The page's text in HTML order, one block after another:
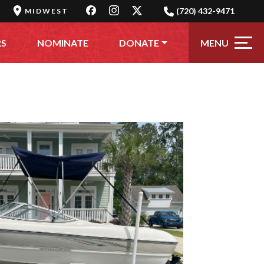
MIDWEST (720) 432-9471
NOMINATE DONATE MENU